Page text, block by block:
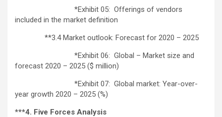
*Exhibit 05: Offerings of vendors
included in the market definition
**3.4 Market outlook: Forecast for 2020 – 2025
*Exhibit 06: Global – Market size and
forecast 2020 – 2025 ($ million)
*Exhibit 07: Global market: Year-over-
year growth 2020 – 2025 (%)
***4. Five Forces Analysis